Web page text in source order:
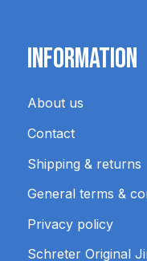
Information
About us
Contact
Shipping & returns
General terms &
Privacy policy
Schreter Original